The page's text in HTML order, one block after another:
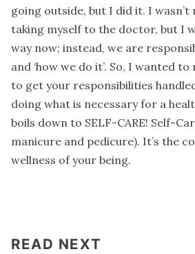
going outside, but I did it. I
taking myself to the doctor, but I
way now; instead, we are
and ‘how we do it’. So, I wanted
to get your responsibilities
doing what is necessary for a
boils down to SELF-CARE! Self-
manicure and pedicure). It’s the
wellness of your being.
READ NEXT